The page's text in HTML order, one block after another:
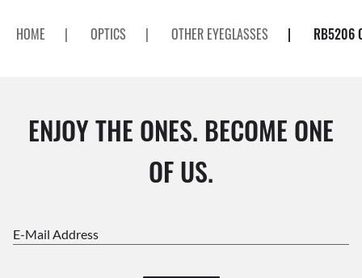
HOME | OPTICS | OTHER EYEGLASSES | RB5206
ENJOY THE ONES. BECOME ONE
OF US.
E-Mail Address